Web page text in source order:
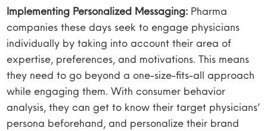
Implementing Personalized Messaging: Pharma
companies these days seek to engage physicians
individually by taking into account their area of
expertise, preferences, and motivations. This means
they need to go beyond a one-size-fits-all approach
while engaging them. With consumer behavior
analysis, they can get to know their target physicians’
persona beforehand, and personalize their brand